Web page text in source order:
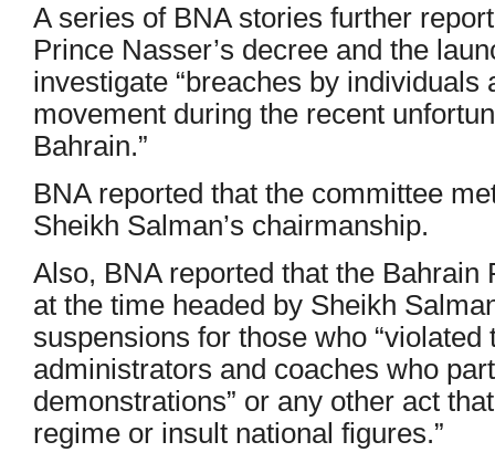
A series of BNA stories further
Prince Nasser’s decree and the
investigate “breaches by
movement during the recent
Bahrain.”
BNA reported that the committee
Sheikh Salman’s chairmanship.
Also, BNA reported that the Bahrain
at the time headed by Sheikh
suspensions for those who
administrators and coaches who
demonstrations” or any other act
regime or insult national figures.”